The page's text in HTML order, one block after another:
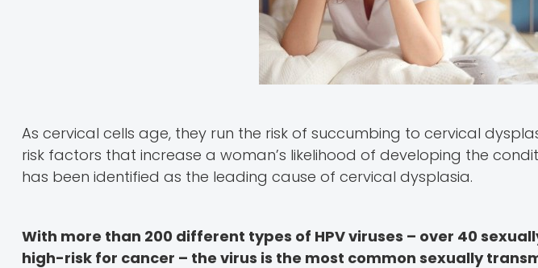
As cervical cells age, they run the risk of succumbing to cervical
risk factors that increase a woman’s likelihood of developing the
has been identified as the leading cause of cervical dysplasia.
With more than 200 different types of HPV viruses – over 40
high-risk for cancer – the virus is the most common sexually